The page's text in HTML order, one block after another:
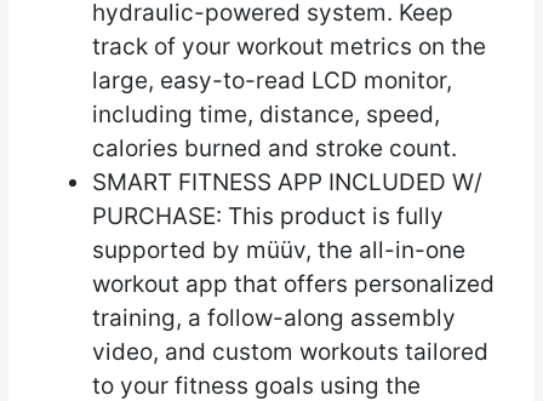
hydraulic-powered system. Keep
track of your workout metrics on the
large, easy-to-read LCD monitor,
including time, distance, speed,
calories burned and stroke count.
SMART FITNESS APP INCLUDED W/
PURCHASE: This product is fully
supported by müüv, the all-in-one
workout app that offers personalized
training, a follow-along assembly
video, and custom workouts tailored
to your fitness goals using the